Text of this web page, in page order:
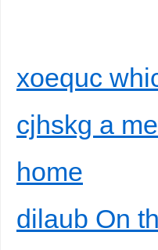
xoequc
cjhskg a
home
dilaub On